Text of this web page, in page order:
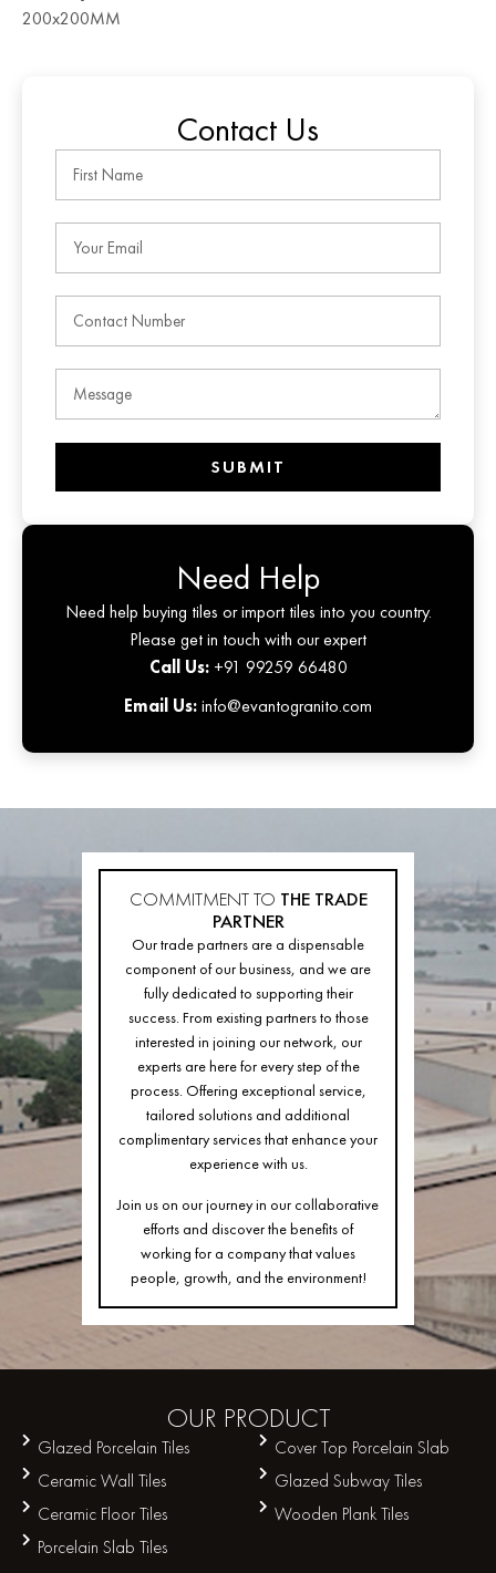
200x200MM
Contact Us
SUBMIT
Need Help
Need help buying tiles or import tiles into you country.
Please get in touch with our expert
Call Us:+91 99259 66480
Email Us:info@evantogranito.com
COMMITMENT TO THE TRADE
PARTNER
Our trade partners are a dispensable
component of our business, and we are
fully dedicated to supporting their
success. From existing partners to those
interested in joining our network, our
experts are here for every step of the
process. Offering exceptional service,
tailored solutions and additional
complimentary services that enhance your
experience with us.
Join us on our journey in our collaborative
efforts and discover the benefits of
working for a company that values
people, growth, and the environment!
OUR PRODUCT
Glazed Porcelain Tiles
Cover Top Porcelain Slab
Ceramic Wall Tiles
Glazed Subway Tiles
Ceramic Floor Tiles
Wooden Plank Tiles
Porcelain Slab Tiles